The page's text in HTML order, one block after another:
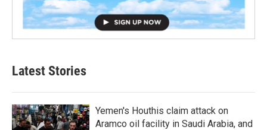
Latest Stories
Yemen's Houthis claim attack on
Aramco oil facility in Saudi Arabia, and